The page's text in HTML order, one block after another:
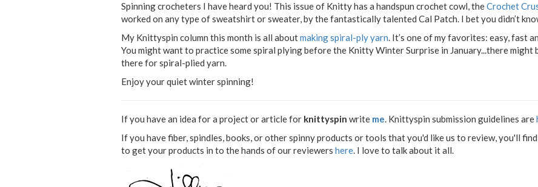
Spinning crocheters I have heard you! This issue of Knitty has a handspun crochet cowl, theCrochet
worked on any type of sweatshirt or sweater, by the fantastically talented Cal Patch. I bet you didn’t
My Knittyspin column this month is all aboutmaking spiral-ply yarn. It’s one of my favorites: easy, fast
You might want to practice some spiral plying before the Knitty Winter Surprise in January...there might
there for spiral-plied yarn.
Enjoy your quiet winter spinning!
If you have an idea for a project or article for knittyspin write me. Knittyspin submission guidelines are
If you have fiber, spindles, books, or other spinny products or tools that you'd like us to review, you'll
to get your products in to the hands of our reviewers here. I love to talk about it all.